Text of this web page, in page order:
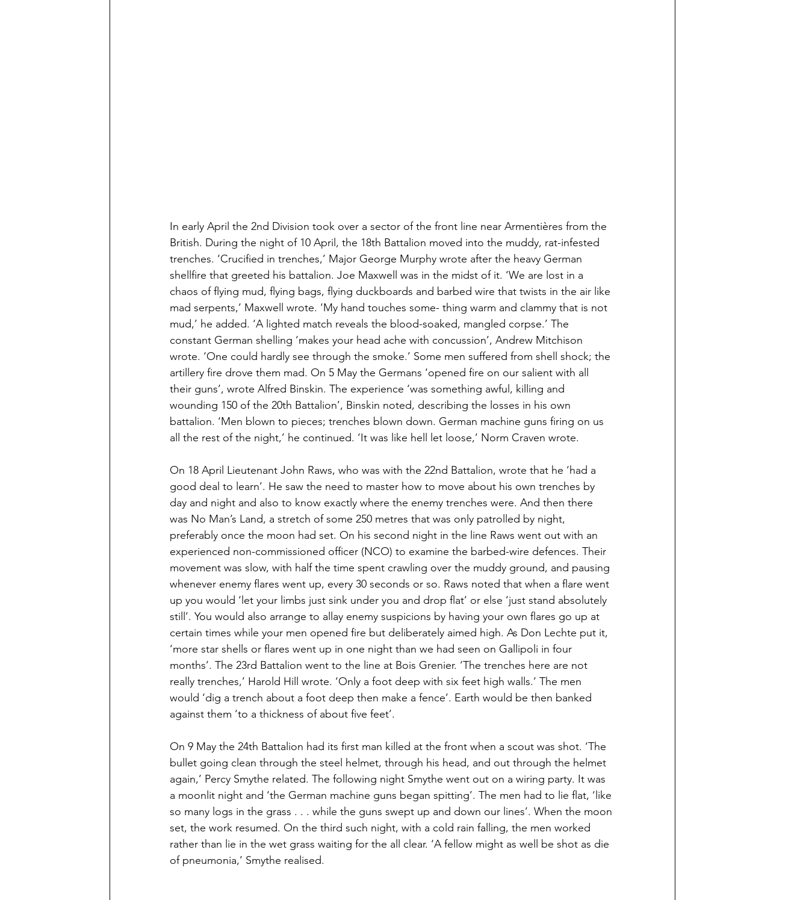
In early April the 2nd Division took over a sector of the front line near Armentières from the
British. During the night of 10 April, the 18th Battalion moved into the muddy, rat-infested
trenches. ‘Crucified in trenches,’ Major George Murphy wrote after the heavy German
shellfire that greeted his battalion. Joe Maxwell was in the midst of it. ‘We are lost in a
chaos of flying mud, flying bags, flying duckboards and barbed wire that twists in the air like
mad serpents,’ Maxwell wrote. ‘My hand touches some- thing warm and clammy that is not
mud,’ he added. ‘A lighted match reveals the blood-soaked, mangled corpse.’ The
constant German shelling ‘makes your head ache with concussion’, Andrew Mitchison
wrote. ‘One could hardly see through the smoke.’ Some men suffered from shell shock; the
artillery fire drove them mad. On 5 May the Germans ‘opened fire on our salient with all
their guns’, wrote Alfred Binskin. The experience ‘was something awful, killing and
wounding 150 of the 20th Battalion’, Binskin noted, describing the losses in his own
battalion. ‘Men blown to pieces; trenches blown down. German machine guns firing on us
all the rest of the night,’ he continued. ‘It was like hell let loose,’ Norm Craven wrote.
On 18 April Lieutenant John Raws, who was with the 22nd Battalion, wrote that he ‘had a
good deal to learn’. He saw the need to master how to move about his own trenches by
day and night and also to know exactly where the enemy trenches were. And then there
was No Man’s Land, a stretch of some 250 metres that was only patrolled by night,
preferably once the moon had set. On his second night in the line Raws went out with an
experienced non-commissioned officer (NCO) to examine the barbed-wire defences. Their
movement was slow, with half the time spent crawling over the muddy ground, and pausing
whenever enemy flares went up, every 30 seconds or so. Raws noted that when a flare went
up you would ‘let your limbs just sink under you and drop flat’ or else ‘just stand absolutely
still’. You would also arrange to allay enemy suspicions by having your own flares go up at
certain times while your men opened fire but deliberately aimed high. As Don Lechte put it,
‘more star shells or flares went up in one night than we had seen on Gallipoli in four
months’. The 23rd Battalion went to the line at Bois Grenier. ‘The trenches here are not
really trenches,’ Harold Hill wrote. ‘Only a foot deep with six feet high walls.’ The men
would ‘dig a trench about a foot deep then make a fence’. Earth would be then banked
against them ‘to a thickness of about five feet’.
On 9 May the 24th Battalion had its first man killed at the front when a scout was shot. ‘The
bullet going clean through the steel helmet, through his head, and out through the helmet
again,’ Percy Smythe related. The following night Smythe went out on a wiring party. It was
a moonlit night and ‘the German machine guns began spitting’. The men had to lie flat, ‘like
so many logs in the grass . . . while the guns swept up and down our lines’. When the moon
set, the work resumed. On the third such night, with a cold rain falling, the men worked
rather than lie in the wet grass waiting for the all clear. ‘A fellow might as well be shot as die
of pneumonia,’ Smythe realised.